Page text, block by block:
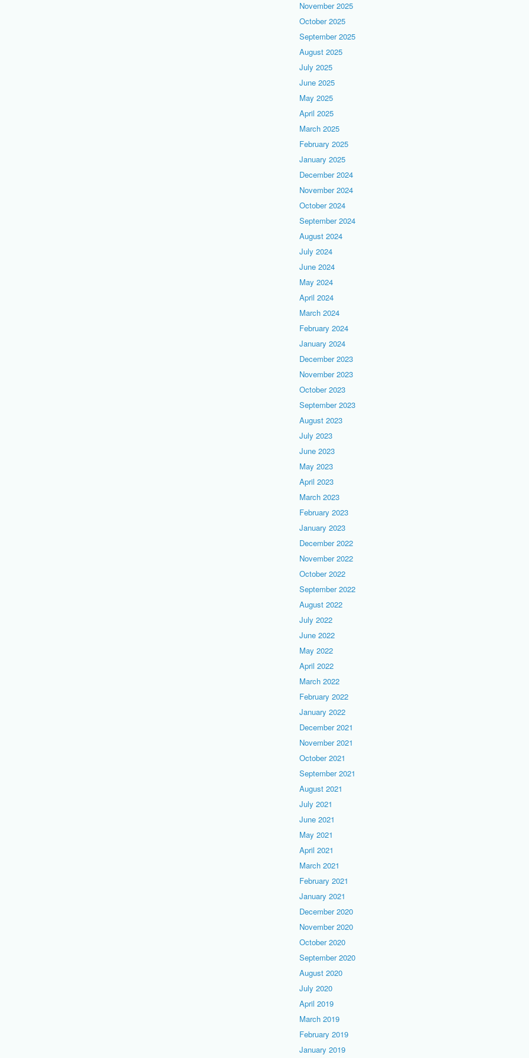
November 2025
October 2025
September 2025
August 2025
July 2025
June 2025
May 2025
April 2025
March 2025
February 2025
January 2025
December 2024
November 2024
October 2024
September 2024
August 2024
July 2024
June 2024
May 2024
April 2024
March 2024
February 2024
January 2024
December 2023
November 2023
October 2023
September 2023
August 2023
July 2023
June 2023
May 2023
April 2023
March 2023
February 2023
January 2023
December 2022
November 2022
October 2022
September 2022
August 2022
July 2022
June 2022
May 2022
April 2022
March 2022
February 2022
January 2022
December 2021
November 2021
October 2021
September 2021
August 2021
July 2021
June 2021
May 2021
April 2021
March 2021
February 2021
January 2021
December 2020
November 2020
October 2020
September 2020
August 2020
July 2020
April 2019
March 2019
February 2019
January 2019